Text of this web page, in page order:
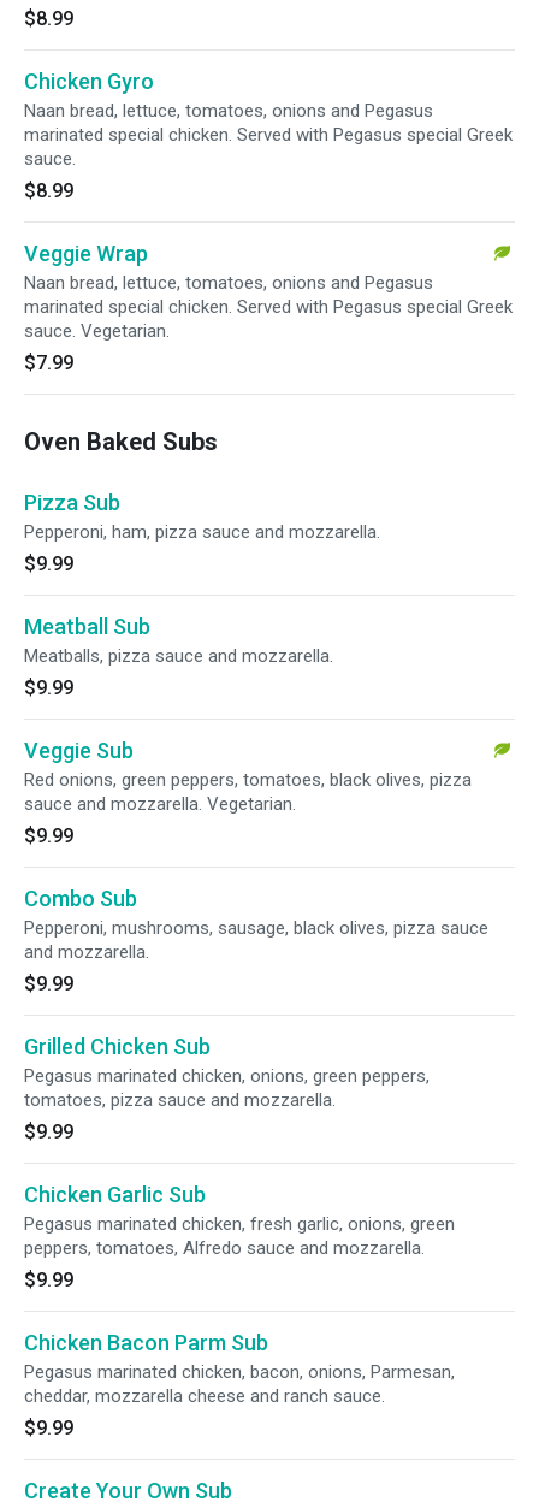
$8.99
Chicken Gyro
Naan bread, lettuce, tomatoes, onions and Pegasus
marinated special chicken. Served with Pegasus special Greek
sauce.
$8.99
Veggie Wrap
Naan bread, lettuce, tomatoes, onions and Pegasus
marinated special chicken. Served with Pegasus special Greek
sauce. Vegetarian.
$7.99
Oven Baked Subs
Pizza Sub
Pepperoni, ham, pizza sauce and mozzarella.
$9.99
Meatball Sub
Meatballs, pizza sauce and mozzarella.
$9.99
Veggie Sub
Red onions, green peppers, tomatoes, black olives, pizza
sauce and mozzarella. Vegetarian.
$9.99
Combo Sub
Pepperoni, mushrooms, sausage, black olives, pizza sauce
and mozzarella.
$9.99
Grilled Chicken Sub
Pegasus marinated chicken, onions, green peppers,
tomatoes, pizza sauce and mozzarella.
$9.99
Chicken Garlic Sub
Pegasus marinated chicken, fresh garlic, onions, green
peppers, tomatoes, Alfredo sauce and mozzarella.
$9.99
Chicken Bacon Parm Sub
Pegasus marinated chicken, bacon, onions, Parmesan,
cheddar, mozzarella cheese and ranch sauce.
$9.99
Create Your Own Sub